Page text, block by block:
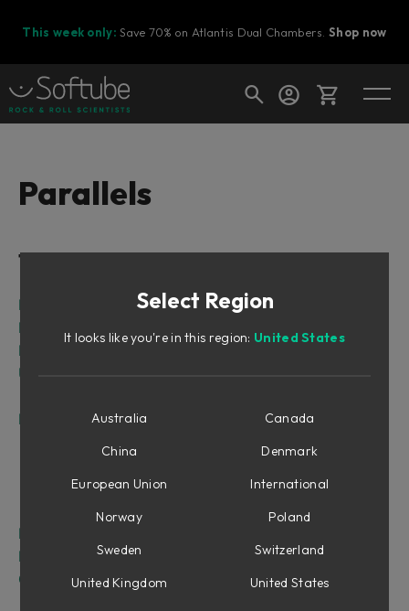
This week only: Save 70% on Atlantis Dual Chambers.Shop now
Ready to fill your cart with awesome
Parallels
Table of Contents
Intro
Foreword by Johan Antoni, concept creator of
Parallels
User Interface
Introduction to Parallels's different Sections
Source section
Mod Pod
Effects
MIDI
Interface
Getting started
Select Region
It looks like you're in this region: United States
Australia
Canada
China
Denmark
European Union
International
Norway
Poland
Sweden
Switzerland
United Kingdom
United States